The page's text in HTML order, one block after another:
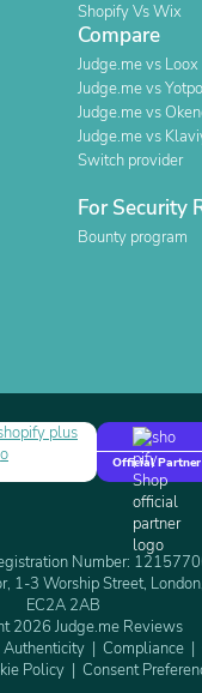
Shopify Vs Wix
Compare
Judge.me vs Loox
Judge.me vs Yotpo
Judge.me vs
Judge.me vs
Switch provider
For Security
Bounty program
Official Partner
Number:
1-3 Worship Street,
EC2A 2AB
2026 Judge.me Reviews
Authenticity Compliance
Policy
Consent